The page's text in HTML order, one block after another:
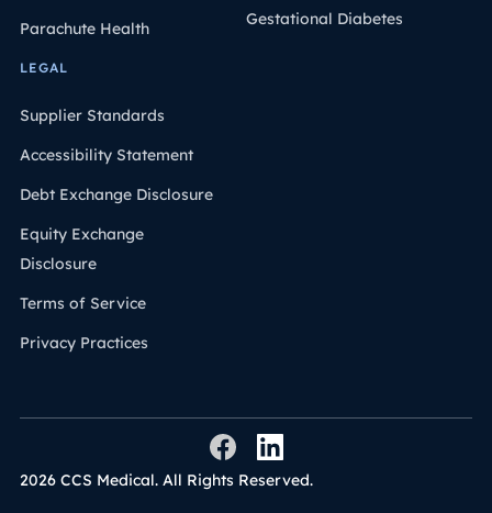
Parachute Health
Gestational Diabetes
LEGAL
Supplier Standards
Accessibility Statement
Debt Exchange Disclosure
Equity Exchange
Disclosure
Terms of Service
Privacy Practices